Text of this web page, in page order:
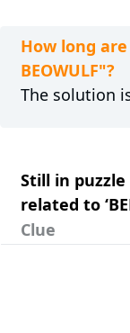
How long
BEOWULF"?
The solution
Still in puzzle
related to
Clue